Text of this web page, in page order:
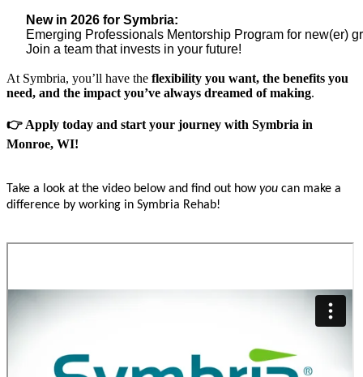
New in 2026 for Symbria:
Emerging Professionals Mentorship Program for new(er)
Join a team that invests in your future!
At Symbria, you’ll have the flexibility you want, the benefits you
need, and the impact you’ve always dreamed of making.
👉 Apply today and start your journey with Symbria in
Monroe, WI!
Take a look at the video below and find out howyou can make a
difference by working in Symbria Rehab!